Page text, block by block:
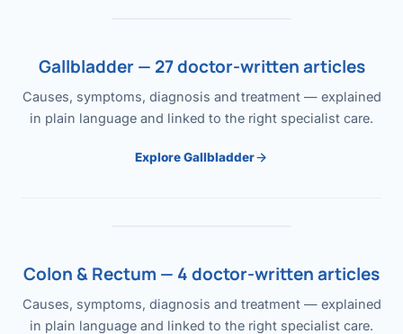
Gallbladder — 27 doctor-written articles
Causes, symptoms, diagnosis and treatment — explained
in plain language and linked to the right specialist care.
Explore Gallbladder
Colon & Rectum — 4 doctor-written articles
Causes, symptoms, diagnosis and treatment — explained
in plain language and linked to the right specialist care.